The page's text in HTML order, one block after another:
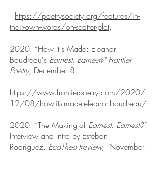
https://poetrysociety.org/features/in-
their-own-words/on-scatter-plot.
2020. “How It's Made: Eleanor
Boudreau's Earnest, Earnest?" Frontier
Poetry, December 8.
https://www.frontierpoetry.com/2020/
12/08/how-its-made-eleanor-boudreau/.
2020. “The Making of Earnest, Earnest?"
Interview and Intro by Esteban
Rodríguez. EcoTheo Review, November
20.